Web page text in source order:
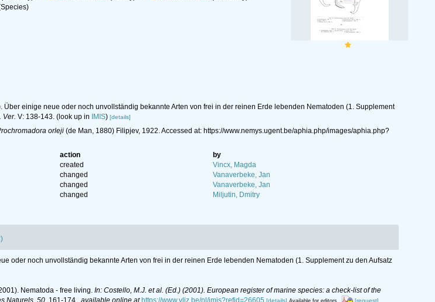
Über einige neue oder noch unvollständig bekannte Arten von frei in der reinen Erde lebenden Nematoden (1. Supplement
Ver. V: 138-143.(look up in IMIS) [details]
orleji(de Man, 1880) Filipjev, 1922. Accessed at: https://www.nemys.ugent.be/aphia.php/images/aphia.php?
action
by
created
Vincx, Magda
changed
Vanaverbeke, Jan
changed
Vanaverbeke, Jan
changed Miljutin, Dmitry
oder noch unvollständig bekannte Arten von frei in der reinen Erde lebenden Nematoden (1. Supplement zu den Aufsatz
Nematoda - free living. In: Costello, M.J. et al. (Ed.) (2001). European register of marine species: a check-list of the
Naturels, 50. 161-174. available online at https://www.vliz.be/nl/imis?refid=26605 [details] Available for editors [request]